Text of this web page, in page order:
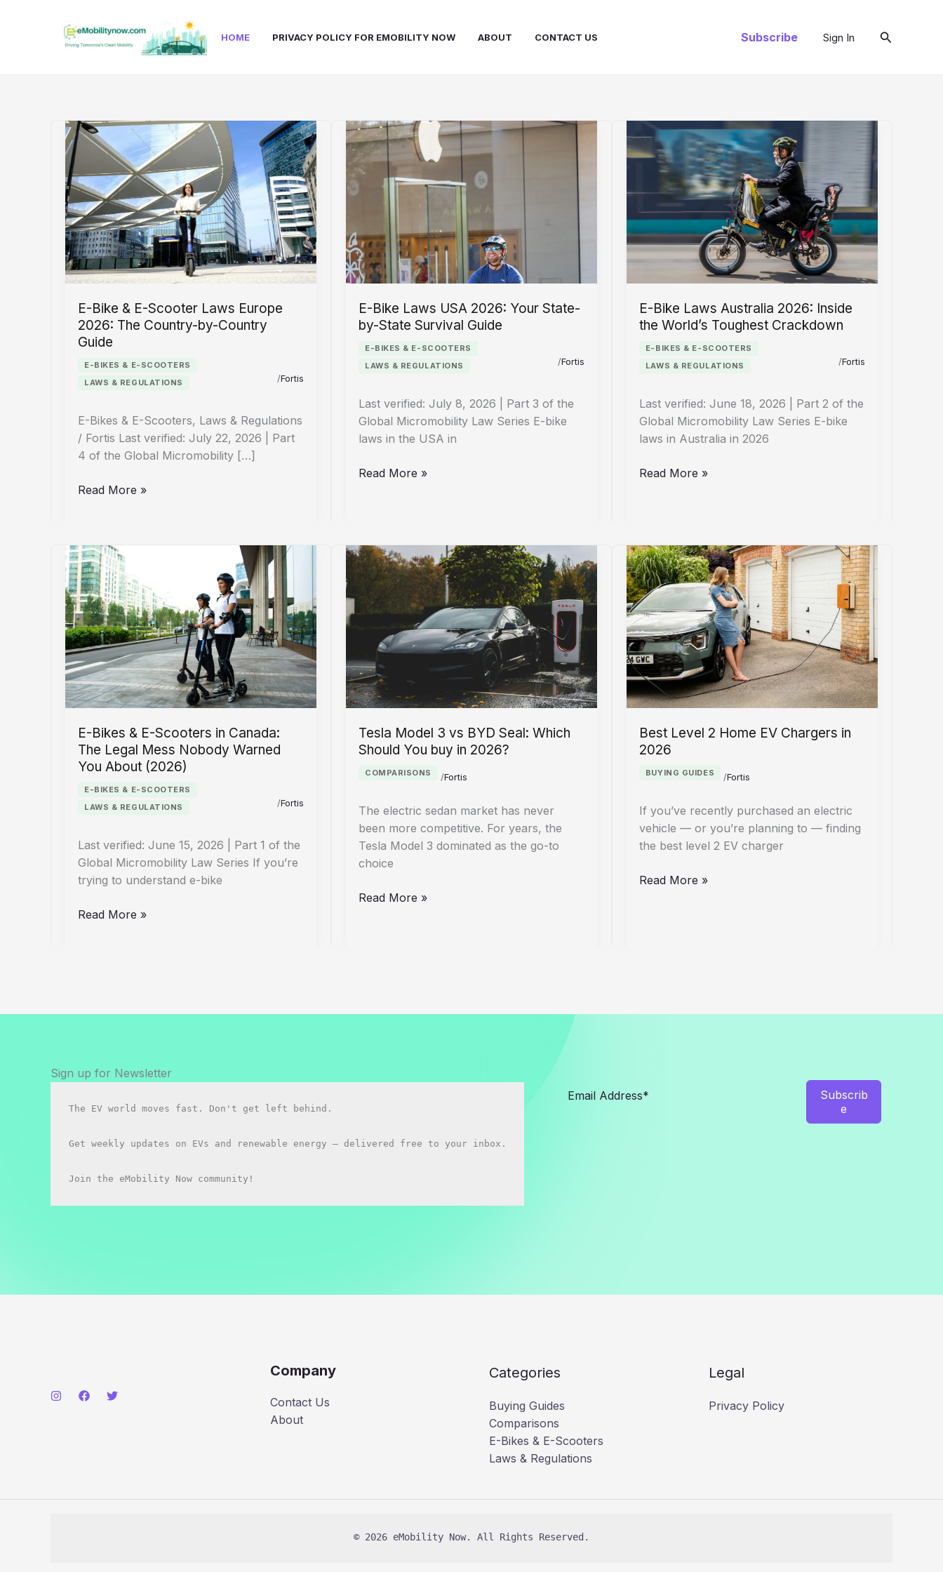
HOME PRIVACY POLICY FOR EMOBILITY NOW ABOUT CONTACT US Subscribe Sign In Search
E-Bike & E-Scooter Laws Europe
2026: The Country-by-Country
Guide
E-BIKES & E-SCOOTERS
LAWS & REGULATIONS
/Fortis
E-Bikes & E-Scooters, Laws & Regulations
/ Fortis Last verified: July 22, 2026 | Part
4 of the Global Micromobility […]
E-
E-
Scooter
Laws
Europe
2026:
The
Country-
by-
Country
Guide
Read More »
E-Bike Laws USA 2026: Your State-
by-State Survival Guide
E-BIKES & E-SCOOTERS
LAWS & REGULATIONS
/Fortis
Last verified: July 8, 2026 | Part 3 of the
Global Micromobility Law Series E-bike
laws in the USA in
E-
2026:
Your
State-
by-
State
Survival
Guide
Read More »
E-Bike Laws Australia 2026: Inside
the World’s Toughest Crackdown
E-BIKES & E-SCOOTERS
LAWS & REGULATIONS
/Fortis
Last verified: June 18, 2026 | Part 2 of the
Global Micromobility Law Series E-bike
laws in Australia in 2026
E-
2026:
Inside
the
World’s
Toughest
Crackdown
Read More »
E-Bikes & E-Scooters in Canada:
The Legal Mess Nobody Warned
You About (2026)
E-BIKES & E-SCOOTERS
LAWS & REGULATIONS
/Fortis
Last verified: June 15, 2026 | Part 1 of the
Global Micromobility Law Series If you’re
trying to understand e-bike
E-
Mess
Warned
About
Read More »
Tesla Model 3 vs BYD Seal: Which
Should You buy in 2026?
COMPARISONS /Fortis
The electric sedan market has never
been more competitive. For years, the
Tesla Model 3 dominated as the go-to
choice
Tesla
Read More »
Best Level 2 Home EV Chargers in
2026
BUYING GUIDES /Fortis
If you’ve recently purchased an electric
vehicle — or you’re planning to — finding
the best level 2 EV charger
Best
Read More »
Sign up for Newsletter
The EV world moves fast. Don't get left behind.
Get weekly updates on EVs and renewable energy — delivered free to your inbox.
Join the eMobility Now community!
Subscrib
e
Company
Contact Us
About
Categories
Buying Guides
Comparisons
E-Bikes & E-Scooters
Laws & Regulations
Legal
Privacy Policy
© 2026 eMobility Now. All Rights Reserved.